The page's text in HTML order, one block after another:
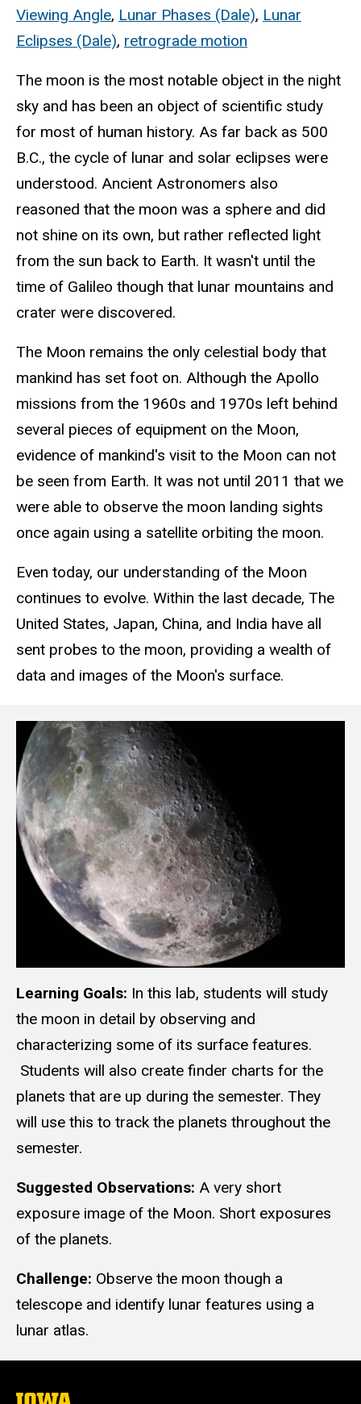
Viewing Angle, Lunar Phases (Dale), Lunar
Eclipses (Dale), retrograde motion
The moon is the most notable object in the night
sky and has been an object of scientific study
for most of human history. As far back as 500
B.C., the cycle of lunar and solar eclipses were
understood. Ancient Astronomers also
reasoned that the moon was a sphere and did
not shine on its own, but rather reflected light
from the sun back to Earth. It wasn't until the
time of Galileo though that lunar mountains and
crater were discovered.
The Moon remains the only celestial body that
mankind has set foot on. Although the Apollo
missions from the 1960s and 1970s left behind
several pieces of equipment on the Moon,
evidence of mankind's visit to the Moon can not
be seen from Earth. It was not until 2011 that we
were able to observe the moon landing sights
once again using a satellite orbiting the moon.
Even today, our understanding of the Moon
continues to evolve. Within the last decade, The
United States, Japan, China, and India have all
sent probes to the moon, providing a wealth of
data and images of the Moon's surface.
Learning Goals: In this lab, students will study
the moon in detail by observing and
characterizing some of its surface features.
Students will also create finder charts for the
planets that are up during the semester. They
will use this to track the planets throughout the
semester.
Suggested Observations: A very short
exposure image of the Moon. Short exposures
of the planets.
Challenge: Observe the moon though a
telescope and identify lunar features using a
lunar atlas.
The